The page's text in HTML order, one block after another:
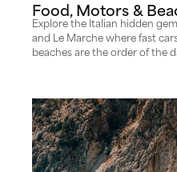
Food, Motors &
Explore the Italian hidden
and Le Marche where fast
beaches are the order of the